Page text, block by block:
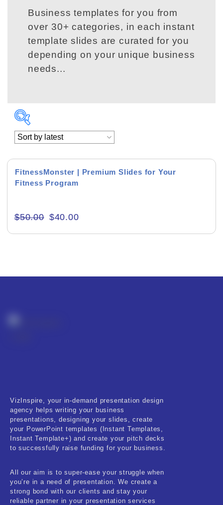
Business templates for you from
over 30+ categories, in each instant
template slides are curated for you
depending on your unique business
needs...
Product Resource Type
FitnessMonster | Premium Slides for Your
Fitness Program
$50.00 $40.00
VizInspire, your in-demand presentation design
agency helps writing your business
presentations, designing your slides, create
your PowerPoint templates (Instant Templates,
Instant Template+) and create your pitch decks
to successfully raise funding for your business.
All our aim is to super-ease your struggle when
you’re in a need of presentation. We create a
strong bond with our clients and stay your
reliable partner in your presentation services